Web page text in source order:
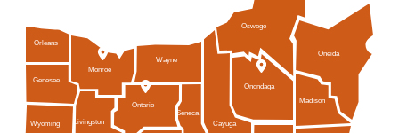
Orleans
Wayne
Ontario
Genesee
Wyoming
Seneca
Oneida
Madison
Livingston
Monroe
Cayuga
Oswego
Onondaga